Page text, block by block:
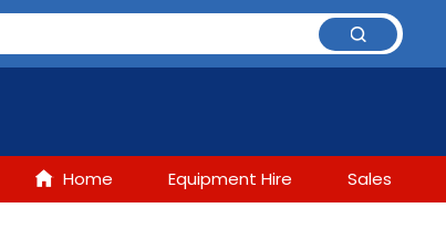
Home Equipment Hire Sales